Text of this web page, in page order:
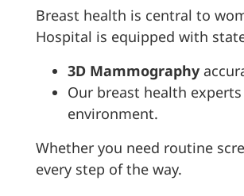
Breast health is central to
Hospital is equipped with
3D Mammography
Our breast health
environment.
Whether you need routine
every step of the way.